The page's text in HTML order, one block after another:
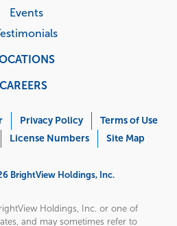
Events
CAREERS
Privacy Policy
Terms of Use
License Numbers Site Map
BrightView Holdings, Inc.
Holdings, Inc. or one of
and may sometimes refer to